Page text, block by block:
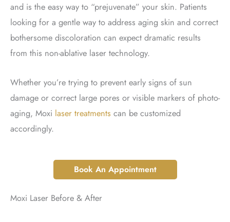
and is the easy way to “prejuvenate” your skin. Patients
looking for a gentle way to address aging skin and correct
bothersome discoloration can expect dramatic results
from this non-ablative laser technology.
Whether you’re trying to prevent early signs of sun
damage or correct large pores or visible markers of photo-
aging, Moxi laser treatments can be customized
accordingly.
Book An Appointment
Moxi Laser Before & After